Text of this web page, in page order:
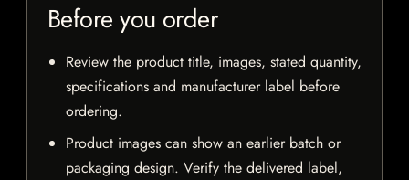
Before you order
Review the product title, images, stated quantity,
specifications and manufacturer label before
ordering.
Product images can show an earlier batch or
packaging design. Verify the delivered label,